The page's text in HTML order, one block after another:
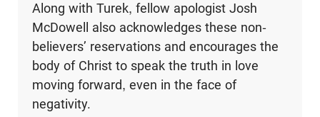
Along with Turek, fellow apologist Josh
McDowell also acknowledges these non-
believers’ reservations and encourages the
body of Christ to speak the truth in love
moving forward, even in the face of
negativity.